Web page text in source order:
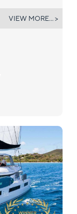
VIEW MORE... >